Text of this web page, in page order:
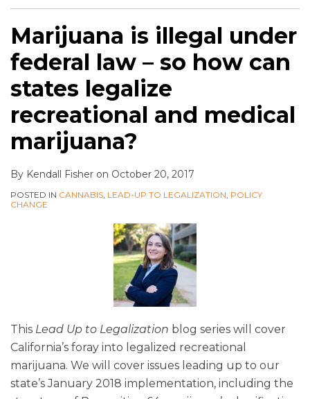
Marijuana is illegal under
federal law – so how can
states legalize
recreational and medical
marijuana?
By Kendall Fisher on October 20, 2017
POSTED IN CANNABIS, LEAD-UP TO LEGALIZATION, POLICY
CHANGE
This Lead Up to Legalization blog series will cover
California’s foray into legalized recreational
marijuana. We will cover issues leading up to our
state’s January 2018 implementation, including the